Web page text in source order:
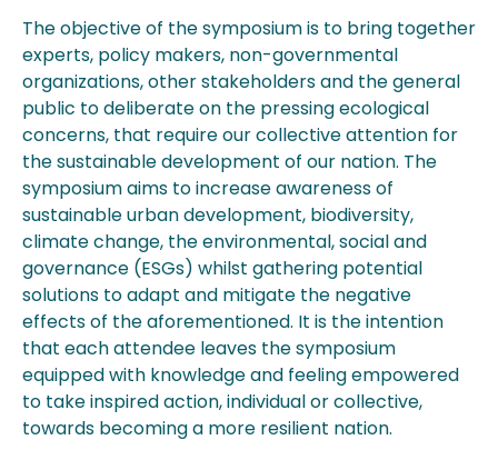
The objective of the symposium is to bring together
experts, policy makers, non-governmental
organizations, other stakeholders and the general
public to deliberate on the pressing ecological
concerns, that require our collective attention for
the sustainable development of our nation. The
symposium aims to increase awareness of
sustainable urban development, biodiversity,
climate change, the environmental, social and
governance (ESGs) whilst gathering potential
solutions to adapt and mitigate the negative
effects of the aforementioned. It is the intention
that each attendee leaves the symposium
equipped with knowledge and feeling empowered
to take inspired action, individual or collective,
towards becoming a more resilient nation.